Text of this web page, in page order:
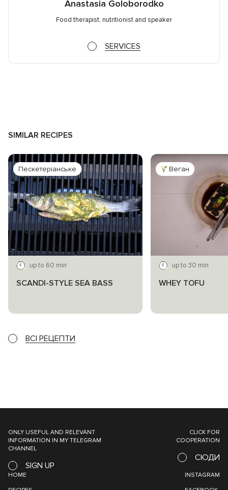
Anastasia Goloborodko
Food therapist, nutritionist and speaker
SERVICES
SIMILAR RECIPES
Пескетеріанське
up to 60 min
SCANDI-STYLE SEA BASS
Веган
up to 30 min
WHEY TOFU
ВСІ РЕЦЕПТИ
ONLY USEFUL AND RELEVANT
INFORMATION IN MY TELEGRAM
CHANNEL
SIGN UP
CLICK FOR
COOPERATION
СЮДИ
HOME
INSTAGRAM